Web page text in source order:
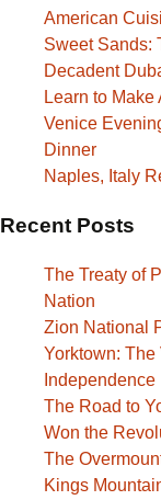
American
Sweet Sands:
Decadent
Learn to
Venice
Dinner
Naples, Italy
Recent Posts
The Treaty of
Nation
Zion National
Yorktown: The
Independence
The Road to
Won the
The
Kings